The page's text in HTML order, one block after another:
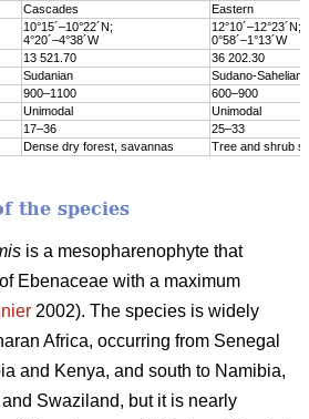
Cascades
Eastern
10°15´–10°22´N;
4°20´–4°38´W
12°10´–12°23´N;
0°58´–1°13´W
13 521.70
36 202.30
Sudanian
Sudano-Sahelian
900–1100
600–900
Unimodal
Unimodal
17–36
25–33
Dense dry forest, savannas Tree and shrub
the species
is a mesopharenophyte that
Ebenaceae with a maximum
2002). The species is widely
Africa, occurring from Senegal
and Kenya, and south to Namibia,
Swaziland, but it is nearly